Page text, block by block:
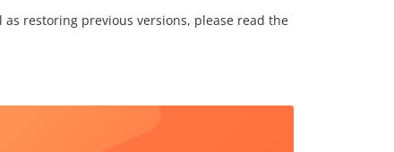
restoring previous versions, please read the